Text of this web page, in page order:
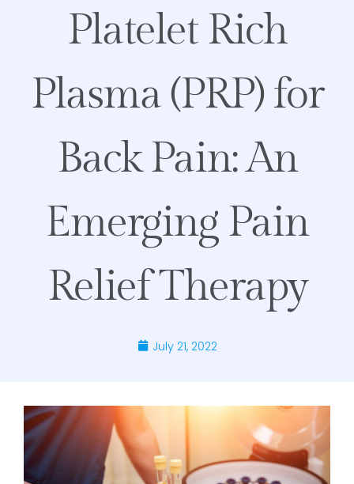
Platelet Rich
Plasma (PRP) for
Back Pain: An
Emerging Pain
Relief Therapy
July 21, 2022